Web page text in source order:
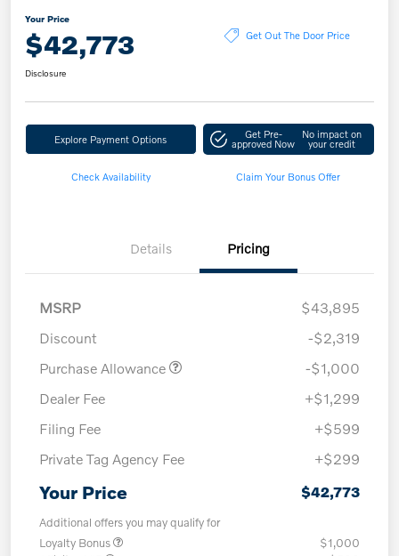
Your Price
$42,773 Get Out The Door Price
Disclosure
Explore Payment Options Get Pre-
approved Now
No impact on
your credit
Check Availability Claim Your Bonus Offer
Details Pricing
MSRP
$43,895
Discount
-$2,319
Purchase Allowance
-$1,000
Dealer Fee
+$1,299
Filing Fee
+$599
Private Tag Agency Fee
+$299
Your Price $42,773
Additional offers you may qualify for
Loyalty Bonus
$1,000